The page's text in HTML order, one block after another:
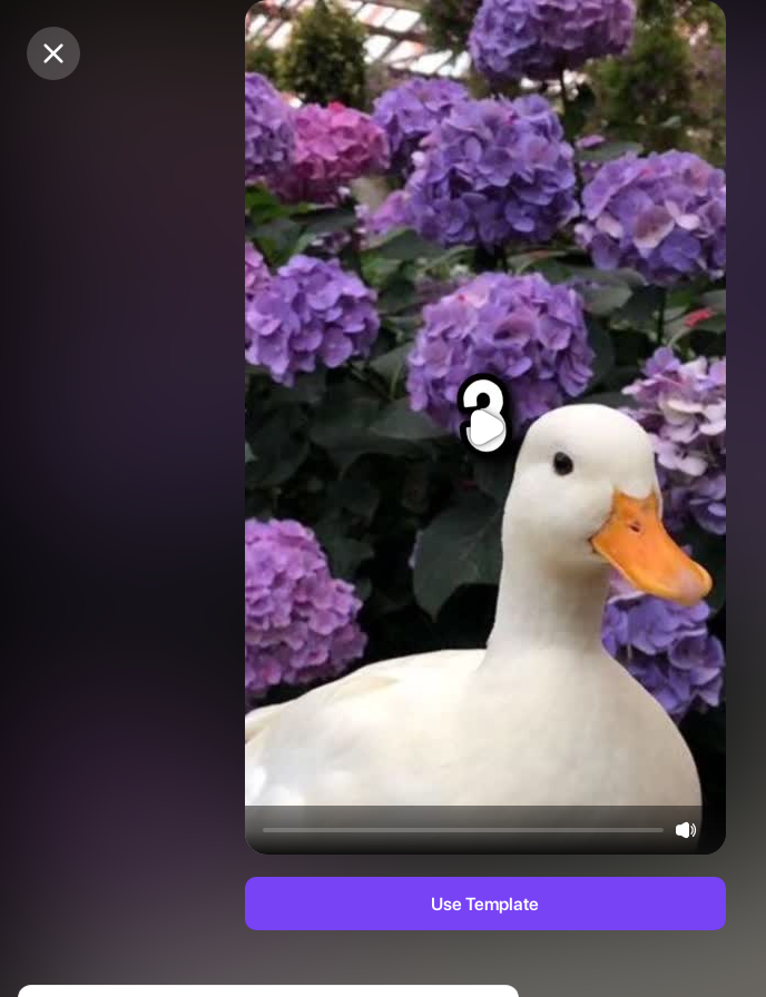
Purchase Coins Balance:0
Purchase Coins
Use Template